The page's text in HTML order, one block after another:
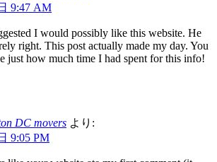
9:47 AM
I would possibly like this website. He
right. This post actually made my day. You
just how much time I had spent for this info!
DC movers より:
9:05 PM